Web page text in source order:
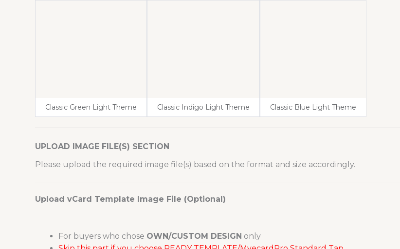
Classic Green Light Theme Classic Indigo Light Theme Classic Blue Light Theme
UPLOAD IMAGE FILE(S) SECTION
Please upload the required image file(s) based on the format and size accordingly.
Upload vCard Template Image File (Optional)
For buyers who chose OWN/CUSTOM DESIGN only